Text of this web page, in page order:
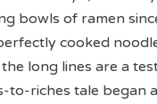
bowls of ramen
cooked
long lines are a
to-riches tale began